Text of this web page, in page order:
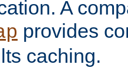
A
provides
caching.